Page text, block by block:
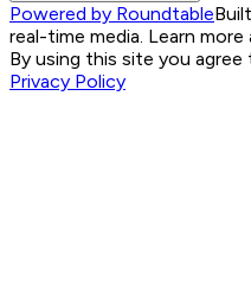
Powered by Roundtable
real-time media. Learn more
By using this site you
Privacy Policy